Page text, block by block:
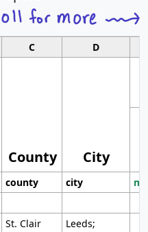
C D
County City
county city
St. Clair
Leeds;